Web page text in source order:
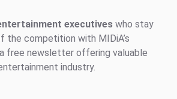
executives who stay
the competition with MIDiA’s
free newsletter offering valuable
industry.